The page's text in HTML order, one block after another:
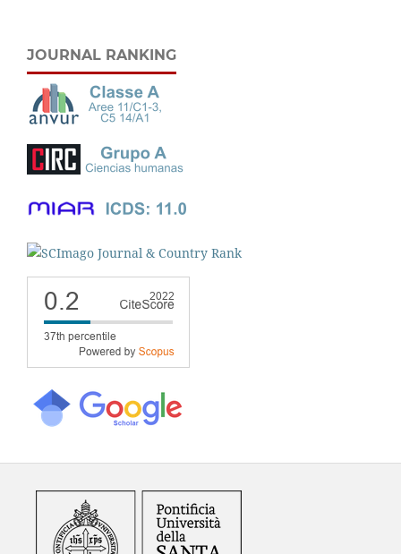
JOURNAL RANKING